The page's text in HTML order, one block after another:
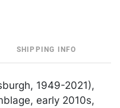
SHIPPING INFO
1949-2021),
early 2010s,